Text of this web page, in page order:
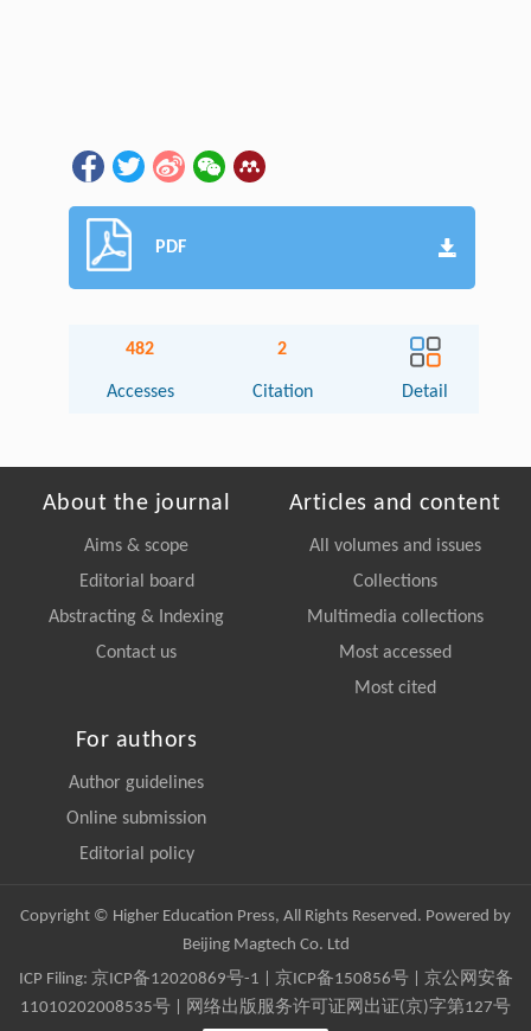
PDF
482
Accesses
2
Citation Detail
About the journal
Aims & scope
Editorial board
Abstracting & Indexing
Contact us
Articles and content
All volumes and issues
Collections
Multimedia collections
Most accessed
Most cited
For authors
Author guidelines
Online submission
Editorial policy
Copyright © Higher Education Press, All Rights Reserved. Powered by
Beijing Magtech Co. Ltd
ICP Filing: 京ICP备12020869号-1 京ICP备150856号| 京公网安备
11010202008535号 | 网络出版服务许可证网出证(京)字第127号